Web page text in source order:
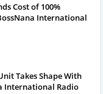
Cost of 100%
International
Takes Shape With
International Radio